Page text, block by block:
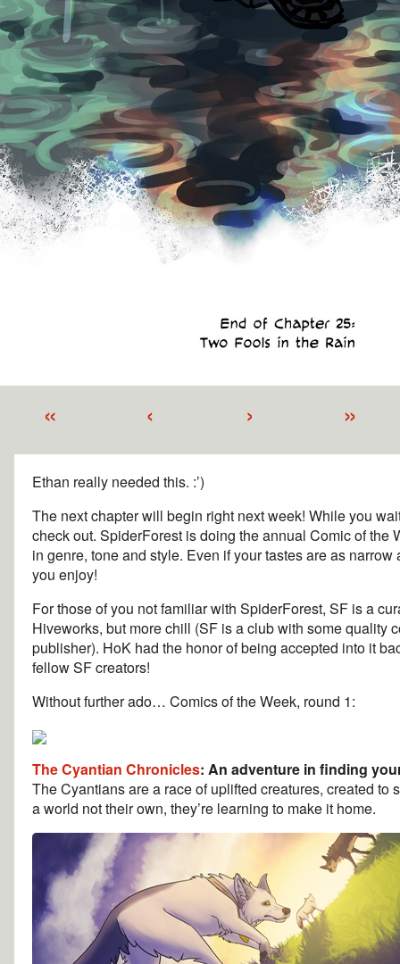
« ‹ › »
Ethan really needed this. :’)
The next chapter will begin right next week! While you
check out. SpiderForest is doing the annual Comic of the
in genre, tone and style. Even if your tastes are as narrow
you enjoy!
For those of you not familiar with SpiderForest, SF is a
Hiveworks, but more chill (SF is a club with some quality
publisher). HoK had the honor of being accepted into it
fellow SF creators!
Without further ado… Comics of the Week, round 1:
The Cyantian Chronicles: An adventure in finding
The Cyantians are a race of uplifted creatures, created
a world not their own, they’re learning to make it home.